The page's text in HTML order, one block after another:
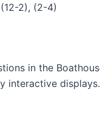
2), (2-4)
in the
interactive